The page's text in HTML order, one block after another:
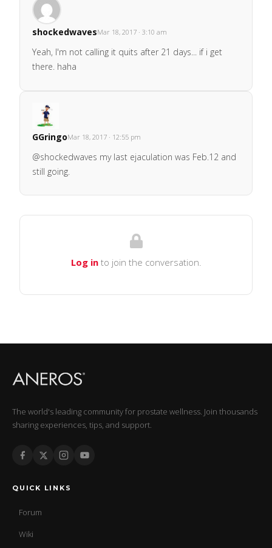
shockedwavesMar 18, 2017 · 3:10 am
Yeah, I'm not calling it quits after 21 days... if i get
there. haha
GGringoMar 18, 2017 · 12:55 pm
@shockedwaves my last ejaculation was Feb.12 and
still going.
Log into join the conversation.
The world's leading community for prostate wellness. Join thousands
sharing experiences, tips, and support.
QUICK LINKS
Forum
Wiki